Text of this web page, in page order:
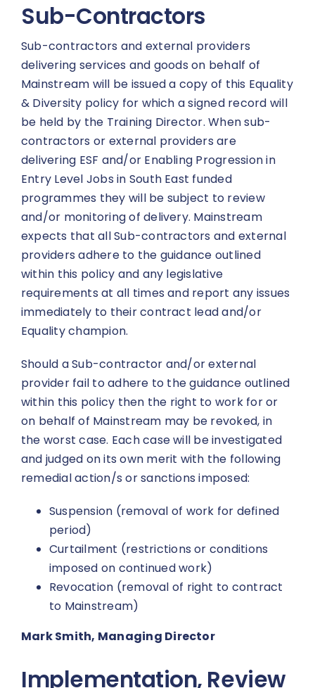
Sub-Contractors
Sub-contractors and external providers
delivering services and goods on behalf of
Mainstream will be issued a copy of this Equality
& Diversity policy for which a signed record will
be held by the Training Director. When sub-
contractors or external providers are
delivering ESF and/or Enabling Progression in
Entry Level Jobs in South East funded
programmes they will be subject to review
and/or monitoring of delivery. Mainstream
expects that all Sub-contractors and external
providers adhere to the guidance outlined
within this policy and any legislative
requirements at all times and report any issues
immediately to their contract lead and/or
Equality champion.
Should a Sub-contractor and/or external
provider fail to adhere to the guidance outlined
within this policy then the right to work for or
on behalf of Mainstream may be revoked, in
the worst case. Each case will be investigated
and judged on its own merit with the following
remedial action/s or sanctions imposed:
Suspension (removal of work for defined
period)
Curtailment (restrictions or conditions
imposed on continued work)
Revocation (removal of right to contract
to Mainstream)
Mark Smith, Managing Director
Implementation, Review